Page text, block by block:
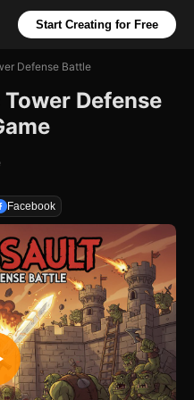
Start Creating for Free
Defense Battle
Defense
Facebook